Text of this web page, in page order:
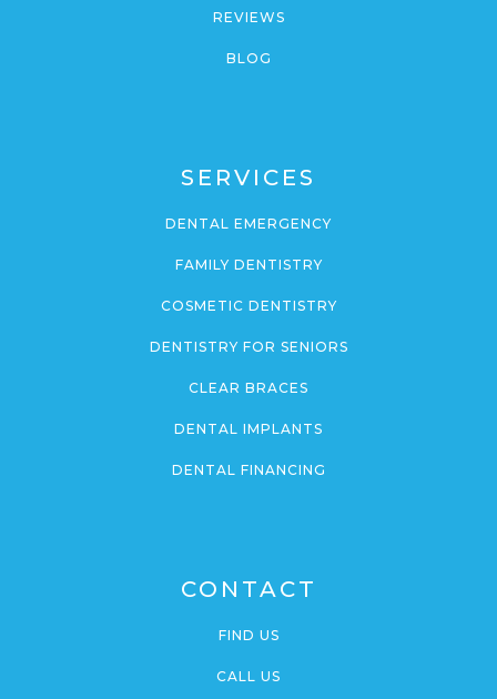
REVIEWS
BLOG
SERVICES
DENTAL EMERGENCY
FAMILY DENTISTRY
COSMETIC DENTISTRY
DENTISTRY FOR SENIORS
CLEAR BRACES
DENTAL IMPLANTS
DENTAL FINANCING
CONTACT
FIND US
CALL US